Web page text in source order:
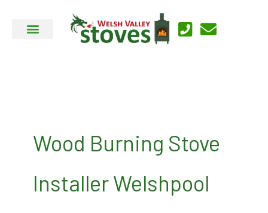
Wood Burning Stove
Installer Welshpool